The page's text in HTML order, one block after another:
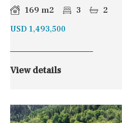
169 m2 3 2
USD 1,493,500
View details